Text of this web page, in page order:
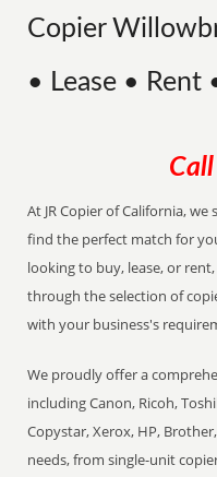
Copier
• Lease • Rent
At JR Copier of California,
find the perfect match for
looking to buy, lease, or
through the selection of
with your business's
We proudly offer a
including Canon, Ricoh,
Copystar, Xerox, HP,
needs, from single-unit